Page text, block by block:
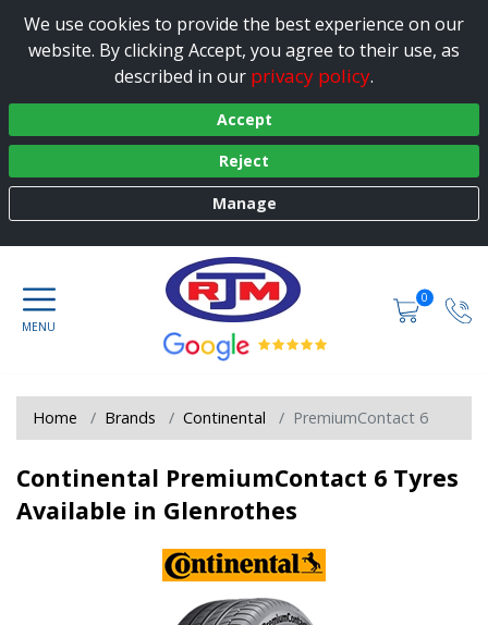
We use cookies to provide the best experience on our
website. By clicking Accept, you agree to their use, as
described in our privacy policy.
Accept
Reject
Manage
0
Home Brands Continental PremiumContact 6
Continental PremiumContact 6 Tyres
Available in Glenrothes